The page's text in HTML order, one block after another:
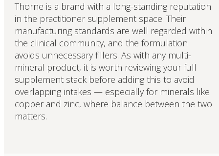
Thorne is a brand with a long-standing reputation
in the practitioner supplement space. Their
manufacturing standards are well regarded within
the clinical community, and the formulation
avoids unnecessary fillers. As with any multi-
mineral product, it is worth reviewing your full
supplement stack before adding this to avoid
overlapping intakes — especially for minerals like
copper and zinc, where balance between the two
matters.